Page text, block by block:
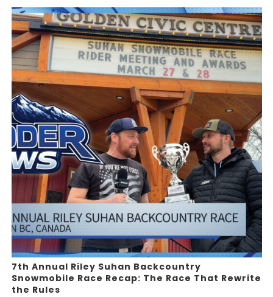
7th Annual Riley Suhan Backcountry
Snowmobile Race Recap: The Race That Rewrite
the Rules